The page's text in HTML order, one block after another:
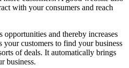
with your consumers and reach
opportunities and thereby increases
your customers to find your business
of deals. It automatically brings
business.